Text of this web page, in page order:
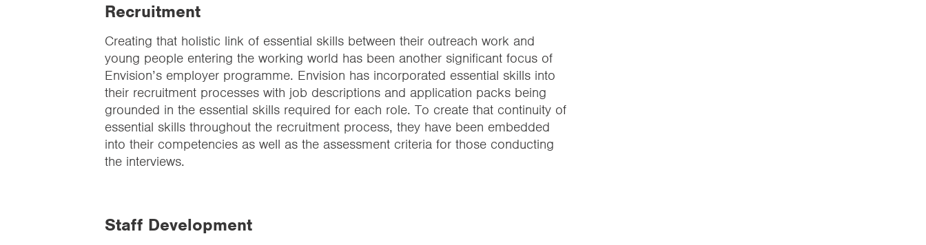
Recruitment
Creating that holistic link of essential skills between their outreach work and
young people entering the working world has been another significant focus of
Envision’s employer programme. Envision has incorporated essential skills into
their recruitment processes with job descriptions and application packs being
grounded in the essential skills required for each role. To create that continuity of
essential skills throughout the recruitment process, they have been embedded
into their competencies as well as the assessment criteria for those conducting
the interviews.
Staff Development